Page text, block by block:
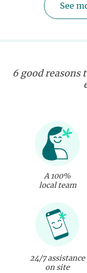
See
6 good
A 100%
local team
24/7 assistance
on site